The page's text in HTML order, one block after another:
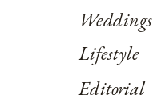
Weddings
Lifestyle
Editorial